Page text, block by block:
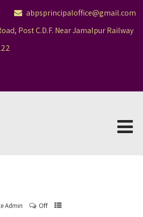
abpsprincipaloffice@gmail.com
Post C.D.F. Near Jamalpur Railway
Admin Off